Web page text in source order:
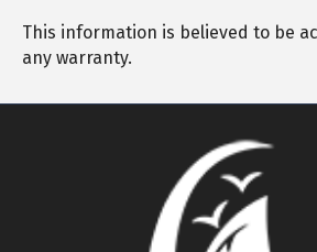
This information is believed to be
any warranty.